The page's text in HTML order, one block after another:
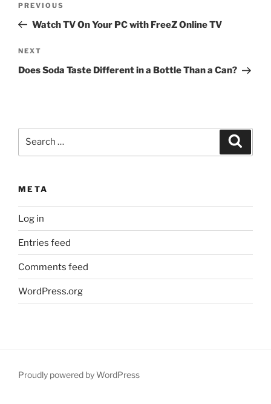
Previous
Post
PREVIOUS
Watch TV On Your PC with FreeZ Online TV
Next
Post
NEXT
Does Soda Taste Different in a Bottle Than a Can?
META
Log in
Entries feed
Comments feed
WordPress.org
Proudly powered by WordPress